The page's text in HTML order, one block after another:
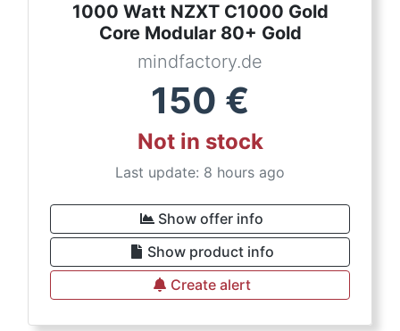
1000 Watt NZXT C1000 Gold
Core Modular 80+ Gold
mindfactory.de
150 €
Not in stock
Last update: 8 hours ago
Show offer info
Show product info
Create alert